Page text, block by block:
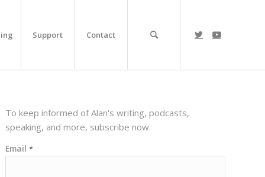
Support Contact
To keep informed of Alan's writing, podcasts,
speaking, and more, subscribe now.
Email *